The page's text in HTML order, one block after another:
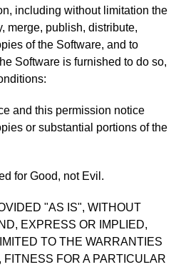
including without limitation the
merge, publish, distribute,
of the Software, and to
Software is furnished to do so,
and this permission notice
or substantial portions of the
for Good, not Evil.
"AS IS", WITHOUT
EXPRESS OR IMPLIED,
TO THE WARRANTIES
FOR A PARTICULAR